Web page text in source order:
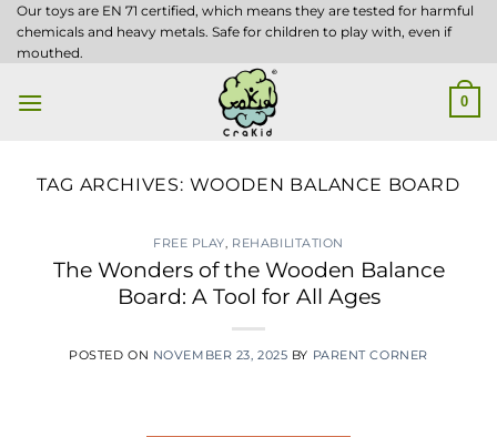
Skip
to
Our toys are EN 71 certified, which means they are tested for harmful
chemicals and heavy metals. Safe for children to play with, even if
mouthed.
0
TAG ARCHIVES: WOODEN BALANCE BOARD
FREE PLAY, REHABILITATION
The Wonders of the Wooden Balance
Board: A Tool for All Ages
POSTED ON NOVEMBER 23, 2025 BY PARENT CORNER